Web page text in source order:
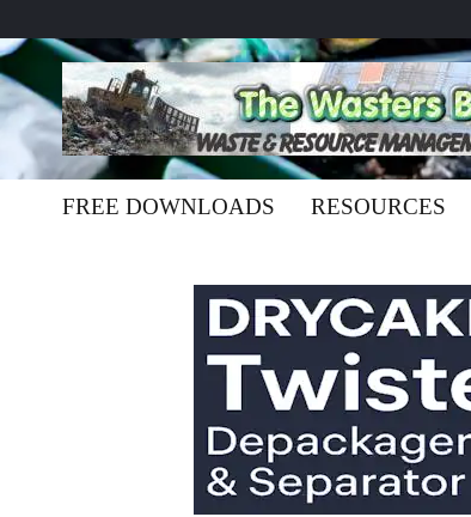
FREE DOWNLOADS RESOURCES